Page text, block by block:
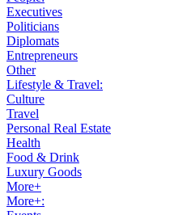
Executives
Politicians
Diplomats
Entrepreneurs
Other
Lifestyle & Travel:
Culture
Travel
Personal Real Estate
Health
Food & Drink
Luxury Goods
More+
More+: